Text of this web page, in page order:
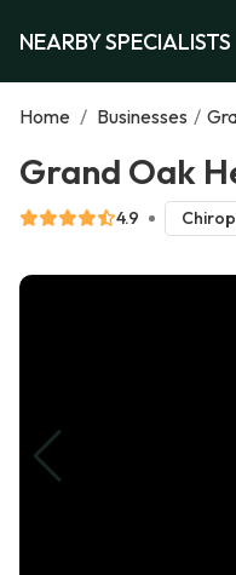
NEARBY SPECIALISTS
Home / Businesses /
Grand Oak
4.9